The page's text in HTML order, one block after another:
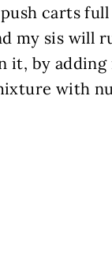
carts full
my sis will
it, by adding
with